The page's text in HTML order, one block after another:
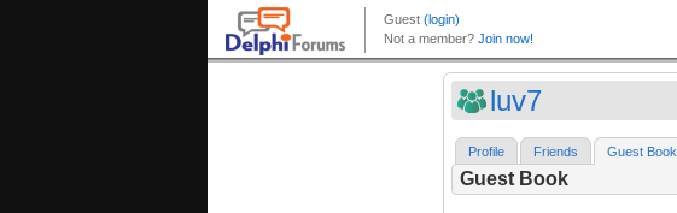
luv7
Profile Friends Guest Book
Guest Book